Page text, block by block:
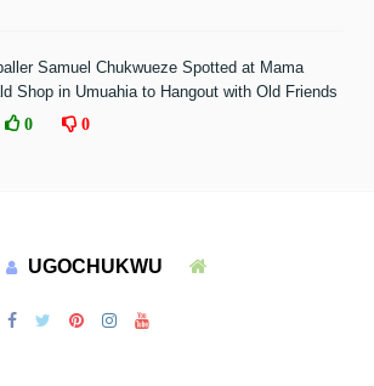
Samuel Chukwueze Spotted at Mama
Shop in Umuahia to Hangout with Old Friends
0 0
UGOCHUKWU